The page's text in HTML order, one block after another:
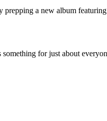
prepping a new album featuring
for just about